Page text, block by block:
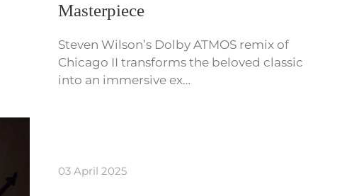
Masterpiece
Steven Wilson’s Dolby ATMOS remix of
Chicago II transforms the beloved classic
into an immersive ex…
03 April 2025